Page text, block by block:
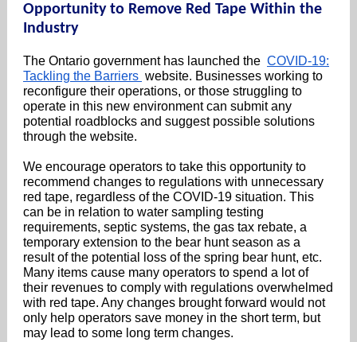
Opportunity to Remove Red Tape Within the
Industry
The Ontario government has launched the COVID-19:
Tackling the Barriers website. Businesses working to
reconfigure their operations, or those struggling to
operate in this new environment can submit any
potential roadblocks and suggest possible solutions
through the website.
We encourage operators to take this opportunity to
recommend changes to regulations with unnecessary
red tape, regardless of the COVID-19 situation. This
can be in relation to water sampling testing
requirements, septic systems, the gas tax rebate, a
temporary extension to the bear hunt season as a
result of the potential loss of the spring bear hunt, etc.
Many items cause many operators to spend a lot of
their revenues to comply with regulations overwhelmed
with red tape. Any changes brought forward would not
only help operators save money in the short term, but
may lead to some long term changes.